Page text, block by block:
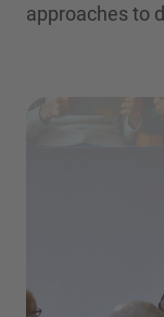
approaches to